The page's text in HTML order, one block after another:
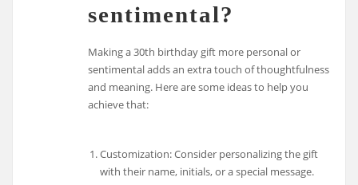
sentimental?
Making a 30th birthday gift more personal or
sentimental adds an extra touch of thoughtfulness
and meaning. Here are some ideas to help you
achieve that:
Customization: Consider personalizing the gift
with their name, initials, or a special message.